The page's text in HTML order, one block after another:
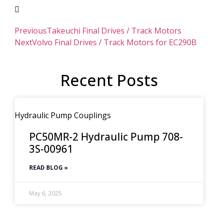
PreviousTakeuchi Final Drives / Track Motors
NextVolvo Final Drives / Track Motors for EC290B
Recent Posts
Hydraulic Pump Couplings
PC50MR-2 Hydraulic Pump 708-
3S-00961
READ BLOG »
May 6, 2025